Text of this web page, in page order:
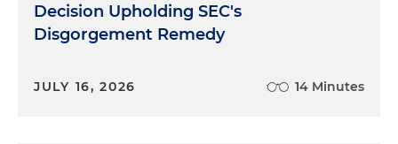
Decision Upholding SEC's
Disgorgement Remedy
JULY 16, 2026 14 Minutes